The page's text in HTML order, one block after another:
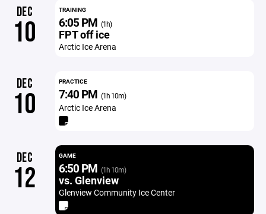
DEC
10
TRAINING
6:05 PM (1h)
FPT off ice
Arctic Ice Arena
DEC
10
PRACTICE
7:40 PM (1h 10m)
Arctic Ice Arena
DEC
12
GAME
6:50 PM (1h 10m)
vs. Glenview
Glenview Community Ice Center